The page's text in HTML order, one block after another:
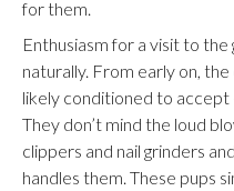
for them.
Enthusiasm for a visit to
naturally. From early on,
likely conditioned to accept
They don’t mind the loud
clippers and nail grinders
handles them. These pups